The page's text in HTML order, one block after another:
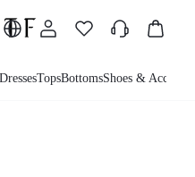
DressesTopsBottomsShoes &